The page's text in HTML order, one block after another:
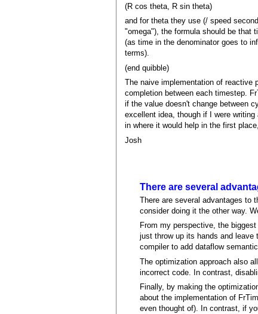
(R cos theta, R sin theta)
and for theta they use (/ speed
"omega"), the formula should be that
(as time in the denominator goes to
terms).
(end quibble)
The naive implementation of reactive
completion between each timestep.
if the value doesn't change between
excellent idea, though if I were
in where it would help in the first
Josh
There are several
There are several advantages to
consider doing it the other way.
From my perspective, the
just throw up its hands and leave
compiler to add dataflow
The optimization approach also
incorrect code. In contrast,
Finally, by making the
about the implementation of
even thought of). In contrast, if